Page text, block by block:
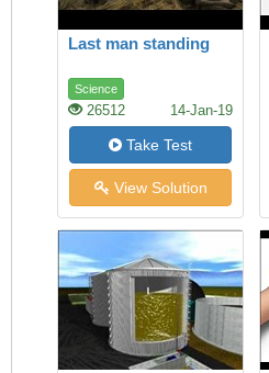
Last man standing
Science
26512 14-Jan-19
Take Test
View Solution